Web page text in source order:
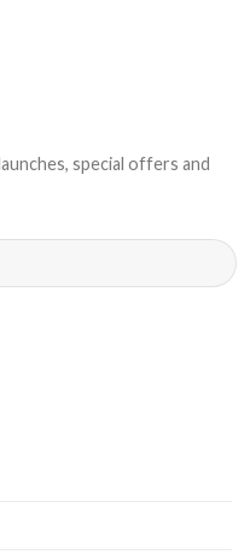
special offers and